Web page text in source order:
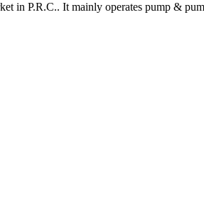
P.R.C.. It mainly operates pump &